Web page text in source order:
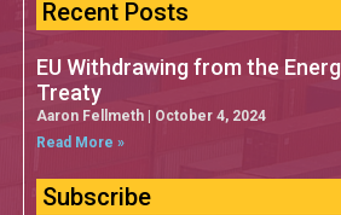
Recent Posts
EU Withdrawing from the
Treaty
Aaron Fellmeth
October 4, 2024
Read More »
Subscribe